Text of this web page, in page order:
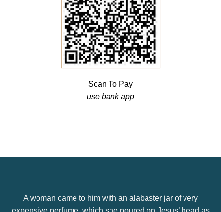
Scan To Pay
use bank app
A woman came to him with an alabaster jar of very
expensive perfume, which she poured on Jesus’ head as